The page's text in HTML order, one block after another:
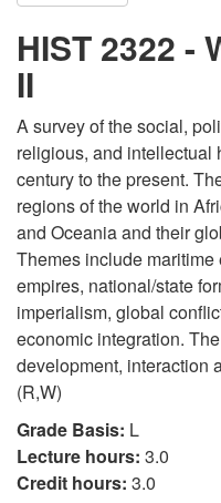
HIST 2322 -
II
A survey of the social,
religious, and intellectual
century to the present.
regions of the world in
and Oceania and their
Themes include
empires, national/state
imperialism, global
economic integration.
development, interaction
(R,W)
Grade Basis: L
Lecture hours: 3.0
Credit hours: 3.0